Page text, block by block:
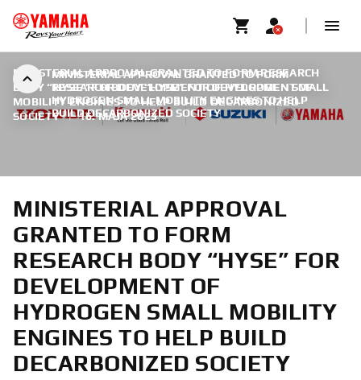
MINISTERIAL APPROVAL GRANTED TO FORM
RESEARCH BODY “HYSE” FOR DEVELOPMENT OF
HYDROGEN SMALL MOBILITY ENGINES TO HELP
BUILD DECARBONIZED SOCIETY
MINISTERIAL APPROVAL GRANTED TO FORM RESEARCH
BODY “HYSE” FOR DEVELOPMENT OF HYDROGEN SMALL
MOBILITY ENGINES TO HELP BUILD DECARBONIZED
SOCIETY | 16. MÁJA 2023
MINISTERIAL APPROVAL
GRANTED TO FORM
RESEARCH BODY “HYSE” FOR
DEVELOPMENT OF
HYDROGEN SMALL MOBILITY
ENGINES TO HELP BUILD
DECARBONIZED SOCIETY